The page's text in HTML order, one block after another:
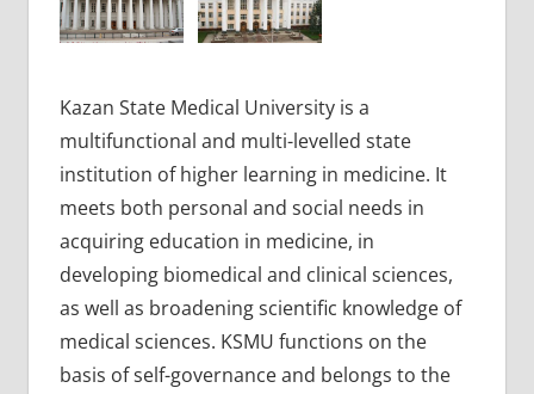
Kazan State Medical University is a
multifunctional and multi-levelled state
institution of higher learning in medicine. It
meets both personal and social needs in
acquiring education in medicine, in
developing biomedical and clinical sciences,
as well as broadening scientific knowledge of
medical sciences. KSMU functions on the
basis of self-governance and belongs to the